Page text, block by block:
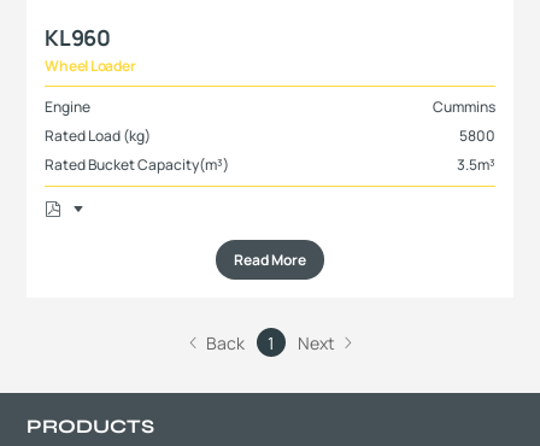
KL960
Wheel Loader
Engine
Cummins
Rated Load (kg)
5800
Rated Bucket Capacity(m³)
3.5m³
Read More
Back 1 Next
PRODUCTS